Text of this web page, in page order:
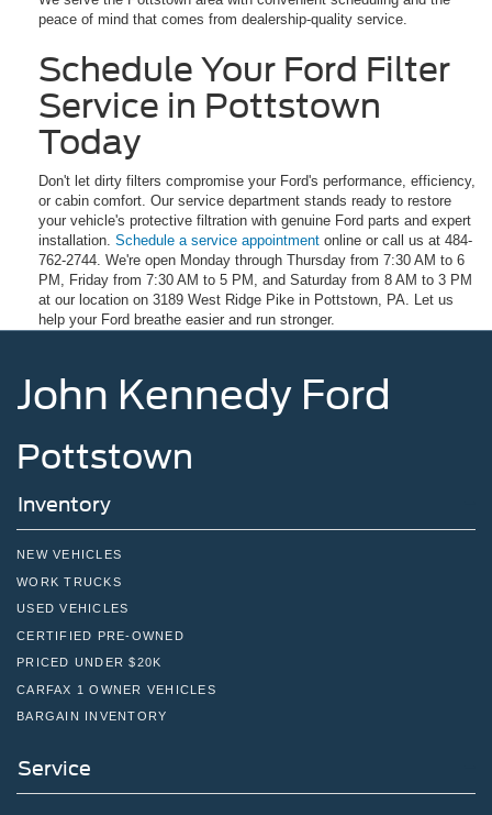
peace of mind that comes from dealership-quality service.
Schedule Your Ford Filter
Service in Pottstown
Today
Don't let dirty filters compromise your Ford's performance, efficiency,
or cabin comfort. Our service department stands ready to restore
your vehicle's protective filtration with genuine Ford parts and expert
installation. Schedule a service appointment online or call us at 484-
762-2744. We're open Monday through Thursday from 7:30 AM to 6
PM, Friday from 7:30 AM to 5 PM, and Saturday from 8 AM to 3 PM
at our location on 3189 West Ridge Pike in Pottstown, PA. Let us
help your Ford breathe easier and run stronger.
John Kennedy Ford
Pottstown
Inventory
NEW VEHICLES
WORK TRUCKS
USED VEHICLES
CERTIFIED PRE-OWNED
PRICED UNDER $20K
CARFAX 1 OWNER VEHICLES
BARGAIN INVENTORY
Service